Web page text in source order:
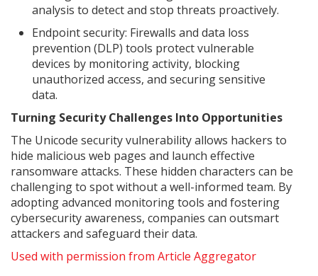
analysis to detect and stop threats proactively.
Endpoint security: Firewalls and data loss
prevention (DLP) tools protect vulnerable
devices by monitoring activity, blocking
unauthorized access, and securing sensitive
data.
Turning Security Challenges Into Opportunities
The Unicode security vulnerability allows hackers to
hide malicious web pages and launch effective
ransomware attacks. These hidden characters can be
challenging to spot without a well-informed team. By
adopting advanced monitoring tools and fostering
cybersecurity awareness, companies can outsmart
attackers and safeguard their data.
Used with permission from Article Aggregator